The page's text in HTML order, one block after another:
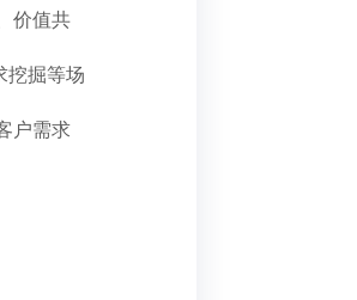
价值共
挖掘等场
户需求